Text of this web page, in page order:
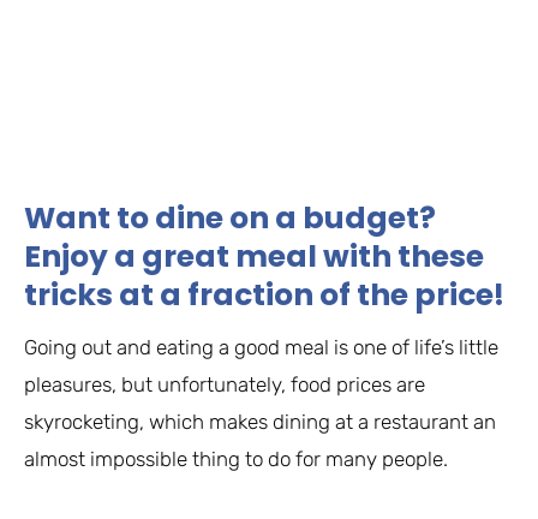
Want to dine on a budget?
Enjoy a great meal with these
tricks at a fraction of the price!
Going out and eating a good meal is one of life’s little
pleasures, but unfortunately, food prices are
skyrocketing, which makes dining at a restaurant an
almost impossible thing to do for many people.